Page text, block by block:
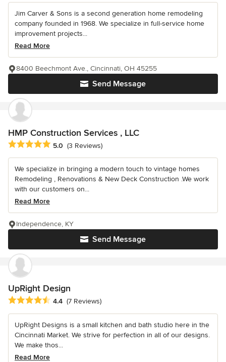
Jim Carver & Sons is a second generation home remodeling
company founded in 1968. We specialize in full-service home
improvement projects...
Read More
Send Message
8400 Beechmont Ave., Cincinnati, OH 45255
HMP Construction Services , LLC
Average rating: 5 out of 5 stars
5.0 (3 Reviews)
We specialize in bringing a modern touch to vintage homes
Remodeling , Renovations & New Deck Construction .We work
with our customers on...
Read More
Send Message
Independence, KY
UpRight Design
Average rating: 4.4 out of 5 stars
4.4 (7 Reviews)
UpRight Designs is a small kitchen and bath studio here in the
Cincinnati Market. We strive for perfection in all of our designs.
We make thos...
Read More